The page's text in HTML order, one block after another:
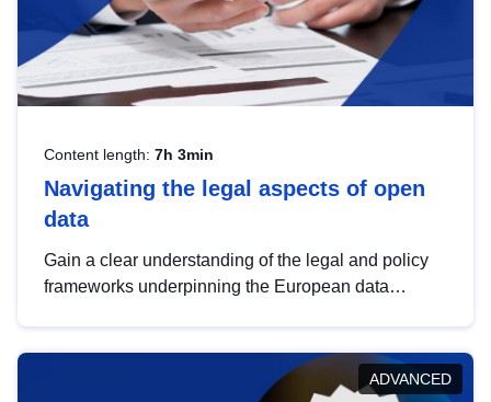
Content length: 7h 3min
Navigating the legal aspects of open
data
Gain a clear understanding of the legal and policy
frameworks underpinning the European data
help you navigate key developments in this policy
area, ensuring compliance and promoting the
ADVANCED